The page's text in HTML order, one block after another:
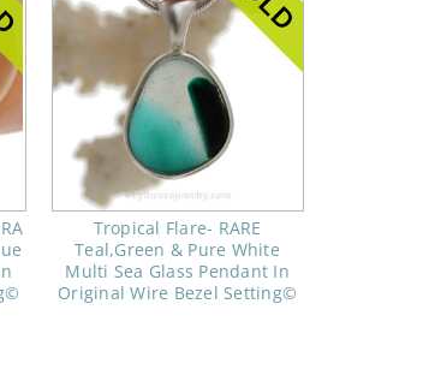
Tropical Flare- RARE
Teal,Green & Pure White
Multi Sea Glass Pendant In
Original Wire Bezel Setting©